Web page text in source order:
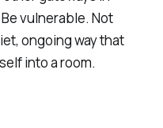
vulnerable. Not
ongoing way that
into a room.